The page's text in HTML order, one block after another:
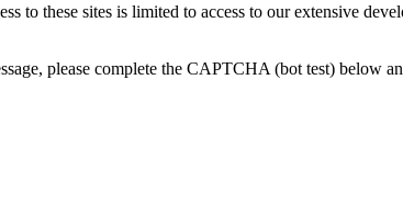
to these sites is limited to access to our extensive
please complete the CAPTCHA (bot test) below